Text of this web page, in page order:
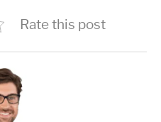
Rate this post